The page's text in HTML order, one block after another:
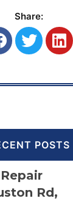
Share:
POSTS
Rd,